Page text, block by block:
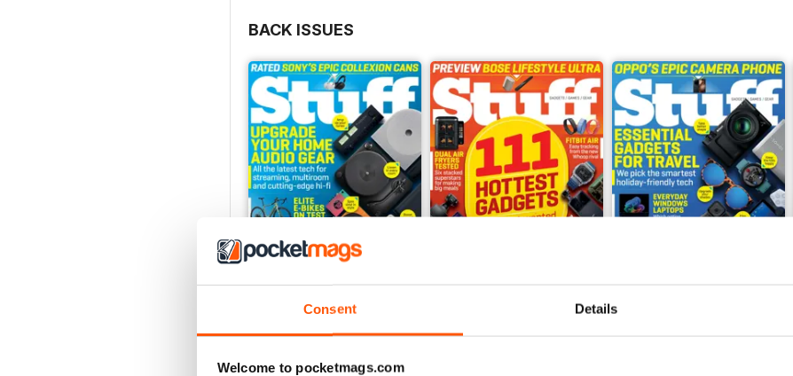
Consent Details
Welcome to pocketmags.com
BACK ISSUES
August 2026
Buy for€5,99
| Add to Cart
Buy for€5,99
June 2026
Buy for€5,99